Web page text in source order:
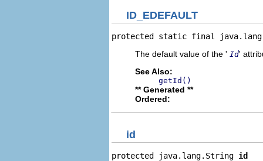
ID_EDEFAULT
protected static final
The default value of the ' Id'
See Also:
getId()
** Generated **
Ordered:
id
protected java.lang.String id